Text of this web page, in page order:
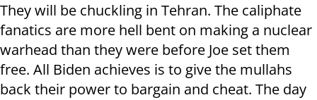
They will be chuckling in Tehran. The caliphate
fanatics are more hell bent on making a nuclear
warhead than they were before Joe set them
free. All Biden achieves is to give the mullahs
back their power to bargain and cheat. The day